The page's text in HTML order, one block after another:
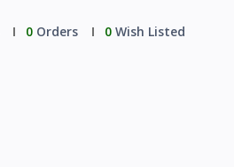
0Orders 0Wish Listed